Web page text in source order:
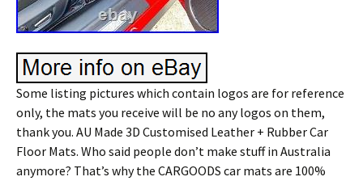
Some listing pictures which contain logos are for reference
only, the mats you receive will be no any logos on them,
thank you. AU Made 3D Customised Leather + Rubber Car
Floor Mats. Who said people don’t make stuff in Australia
anymore? That’s why the CARGOODS car mats are 100%